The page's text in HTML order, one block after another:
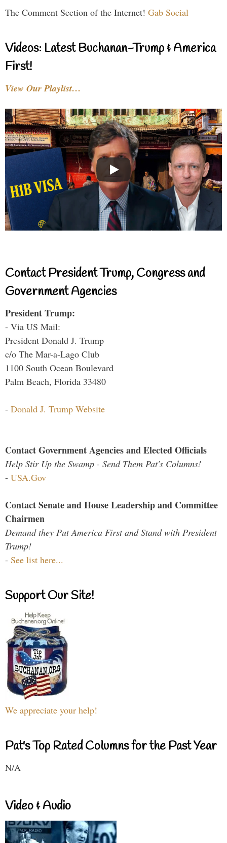
The Comment Section of the Internet! Gab Social
Videos: Latest Buchanan-Trump & America
First!
View Our Playlist…
Contact President Trump, Congress and
Government Agencies
President Trump:
- Via US Mail:
President Donald J. Trump
c/o The Mar-a-Lago Club
1100 South Ocean Boulevard
Palm Beach, Florida 33480
- Donald J. Trump Website
Contact Government Agencies and Elected Officials
Help Stir Up the Swamp - Send Them Pat's Columns!
- USA.Gov
Contact Senate and House Leadership and Committee
Chairmen
Demand they Put America First and Stand with President
Trump!
- See list here...
Support Our Site!
We appreciate your help!
Pat's Top Rated Columns for the Past Year
N/A
Video & Audio